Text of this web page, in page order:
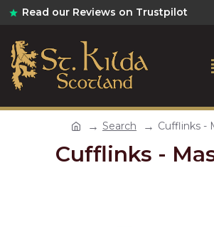
Read our Reviews on Trustpilot
Search Cufflinks -
Cufflinks -